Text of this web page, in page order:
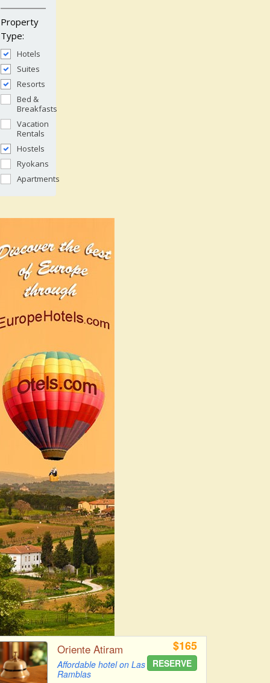
Property
Type:
Hotels
Suites
Resorts
Bed &
Breakfasts
Vacation
Rentals
Hostels
Ryokans
Apartments
Oriente Atiram
Affordable hotel on Las
Ramblas
$165
RESERVE